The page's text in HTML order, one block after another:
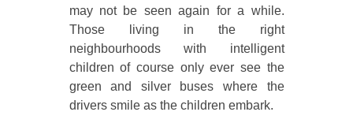
may not be seen again for a while.
Those living in the right
neighbourhoods with intelligent
children of course only ever see the
green and silver buses where the
drivers smile as the children embark.